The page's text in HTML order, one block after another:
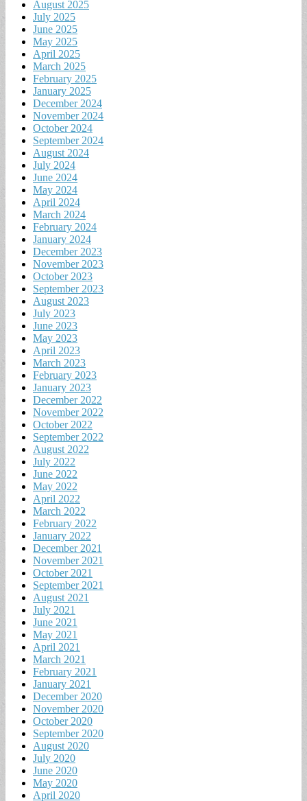
August 2025
July 2025
June 2025
May 2025
April 2025
March 2025
February 2025
January 2025
December 2024
November 2024
October 2024
September 2024
August 2024
July 2024
June 2024
May 2024
April 2024
March 2024
February 2024
January 2024
December 2023
November 2023
October 2023
September 2023
August 2023
July 2023
June 2023
May 2023
April 2023
March 2023
February 2023
January 2023
December 2022
November 2022
October 2022
September 2022
August 2022
July 2022
June 2022
May 2022
April 2022
March 2022
February 2022
January 2022
December 2021
November 2021
October 2021
September 2021
August 2021
July 2021
June 2021
May 2021
April 2021
March 2021
February 2021
January 2021
December 2020
November 2020
October 2020
September 2020
August 2020
July 2020
June 2020
May 2020
April 2020